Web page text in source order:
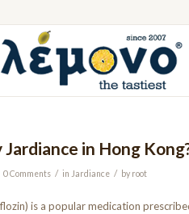
Jardiance in Hong
0 Comments / in Jardiance / by root
is a popular medication